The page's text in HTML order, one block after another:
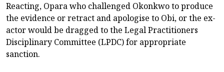
Reacting, Opara who challenged Okonkwo to produce
the evidence or retract and apologise to Obi, or the ex-
actor would be dragged to the Legal Practitioners
Disciplinary Committee (LPDC) for appropriate
sanction.